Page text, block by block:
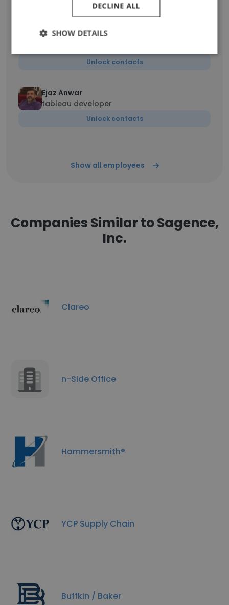
Unlock contacts
Bryce Burchak
Unlock contacts
Ejaz Anwar
tableau developer
Unlock contacts
Show all employees
Companies Similar to Sagence,
Inc.
Clareo
n-Side Office
Hammersmith®
YCP Supply Chain
Buffkin / Baker
DECLINE ALL
SHOW DETAILS